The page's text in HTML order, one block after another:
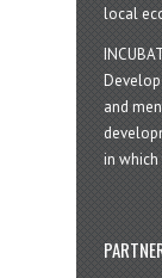
local
and
in